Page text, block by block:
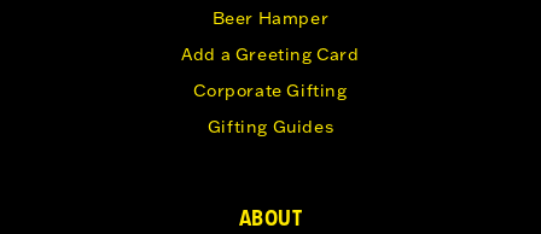
ABOUT
Beer Hamper
Add a Greeting Card
Corporate Gifting
Gifting Guides